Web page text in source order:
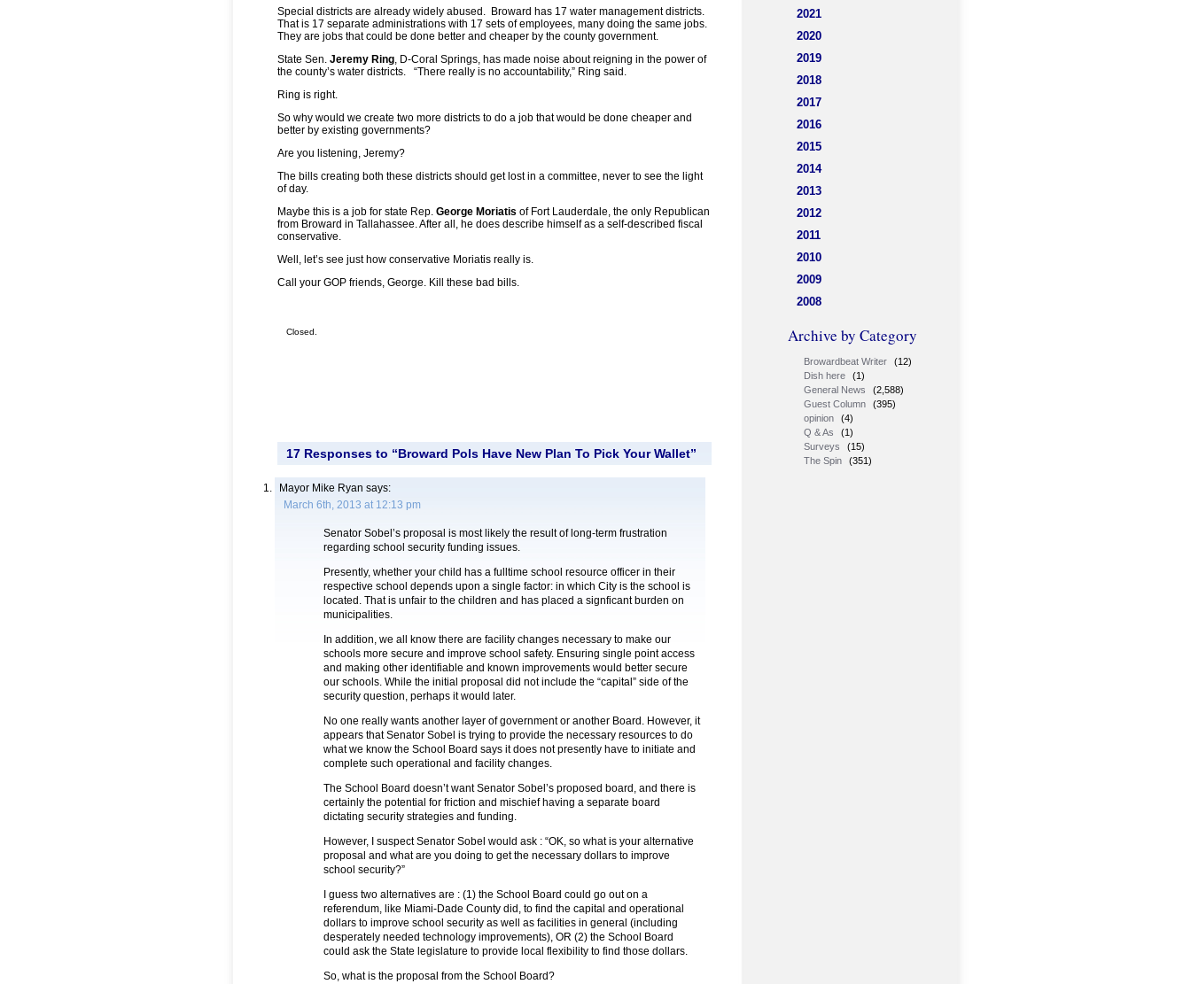
2021
2020
2019
2018
2017
2016
2015
2014
2013
2012
2011
2010
2009
2008
Archive by Category
Browardbeat Writer
(12)
Dish here
(1)
General News
(2,588)
Guest Column
(395)
opinion
(4)
Q & As
(1)
Surveys
(15)
The Spin
(351)
Special districts are already widely abused. Broward has 17 water management districts.
That is 17 separate administrations with 17 sets of employees, many doing the same jobs.
They are jobs that could be done better and cheaper by the county government.
State Sen. Jeremy Ring , D-Coral Springs, has made noise about reigning in the power of
the county’s water districts. “There really is no accountability,” Ring said.
Ring is right.
So why would we create two more districts to do a job that would be done cheaper and
better by existing governments?
Are you listening, Jeremy?
The bills creating both these districts should get lost in a committee, never to see the light
of day.
Maybe this is a job for state Rep. George Moriatis of Fort Lauderdale, the only Republican
from Broward in Tallahassee. After all, he does describe himself as a self-described fiscal
conservative.
Well, let’s see just how conservative Moriatis really is.
Call your GOP friends, George. Kill these bad bills.
Closed.
17 Responses to “Broward Pols Have New Plan To Pick Your Wallet”
Mayor Mike Ryan says:
March 6th, 2013 at 12:13 pm
Senator Sobel’s proposal is most likely the result of long-term frustration
regarding school security funding issues.
Presently, whether your child has a fulltime school resource officer in their
respective school depends upon a single factor: in which City is the school is
located. That is unfair to the children and has placed a signficant burden on
municipalities.
In addition, we all know there are facility changes necessary to make our
schools more secure and improve school safety. Ensuring single point access
and making other identifiable and known improvements would better secure
our schools. While the initial proposal did not include the “capital” side of the
security question, perhaps it would later.
No one really wants another layer of government or another Board. However, it
appears that Senator Sobel is trying to provide the necessary resources to do
what we know the School Board says it does not presently have to initiate and
complete such operational and facility changes.
The School Board doesn’t want Senator Sobel’s proposed board, and there is
certainly the potential for friction and mischief having a separate board
dictating security strategies and funding.
However, I suspect Senator Sobel would ask : “OK, so what is your alternative
proposal and what are you doing to get the necessary dollars to improve
school security?”
I guess two alternatives are : (1) the School Board could go out on a
referendum, like Miami-Dade County did, to find the capital and operational
dollars to improve school security as well as facilities in general (including
desperately needed technology improvements), OR (2) the School Board
could ask the State legislature to provide local flexibility to find those dollars.
So, what is the proposal from the School Board?